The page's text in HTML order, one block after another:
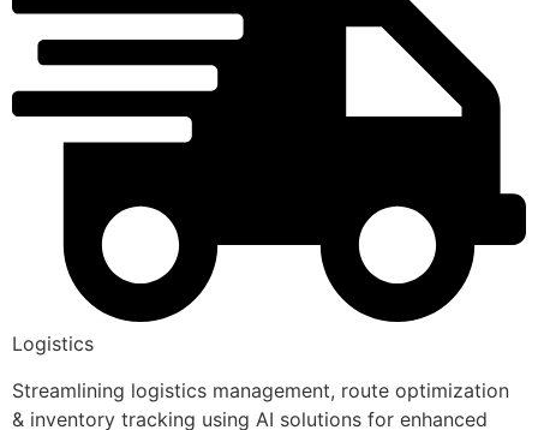
Logistics
Streamlining logistics management, route optimization
& inventory tracking using AI solutions for enhanced